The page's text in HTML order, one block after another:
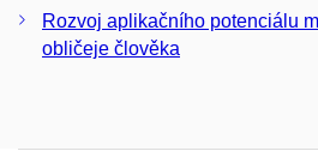
Rozvoj aplikačního potenciálu
obličeje člověka